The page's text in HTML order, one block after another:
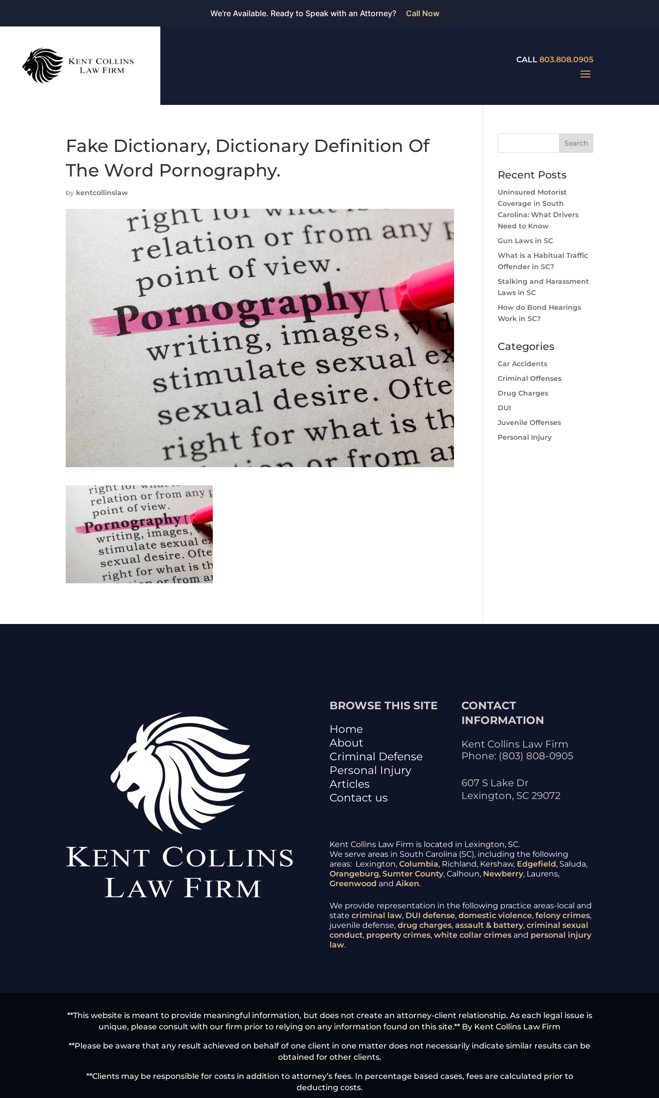
We're Available. Ready to Speak with an Attorney? Call Now
CALL 803.808.0905
Fake Dictionary, Dictionary Definition Of
The Word Pornography.
by kentcollinslaw
Recent Posts
Uninsured Motorist
Coverage in South
Carolina: What Drivers
Need to Know
Gun Laws in SC
What is a Habitual Traffic
Offender in SC?
Stalking and Harassment
Laws in SC
How do Bond Hearings
Work in SC?
Categories
Car Accidents
Criminal Offenses
Drug Charges
DUI
Juvenile Offenses
Personal Injury
BROWSE THIS SITE
Home
About
Criminal Defense
Personal Injury
Articles
Contact us
CONTACT
INFORMATION
Kent Collins Law Firm
Phone: (803) 808-0905
607 S Lake Dr
Lexington, SC 29072
Kent Collins Law Firm is located in Lexington, SC.
We serve areas in South Carolina (SC), including the following
areas: Lexington, Columbia, Richland, Kershaw, Edgefield, Saluda,
Orangeburg, Sumter County, Calhoun, Newberry, Laurens,
Greenwood and Aiken.
We provide representation in the following practice areas-local and
state criminal law, DUI defense, domestic violence, felony crimes,
juvenile defense, drug charges, assault & battery, criminal sexual
conduct, property crimes, white collar crimes and personal injury
law.
**This website is meant to provide meaningful information, but does not create an attorney-client relationship. As each legal issue is
unique, please consult with our firm prior to relying on any information found on this site.** By Kent Collins Law Firm
**Please be aware that any result achieved on behalf of one client in one matter does not necessarily indicate similar results can be
obtained for other clients.
**Clients may be responsible for costs in addition to attorney’s fees. In percentage based cases, fees are calculated prior to
deducting costs.